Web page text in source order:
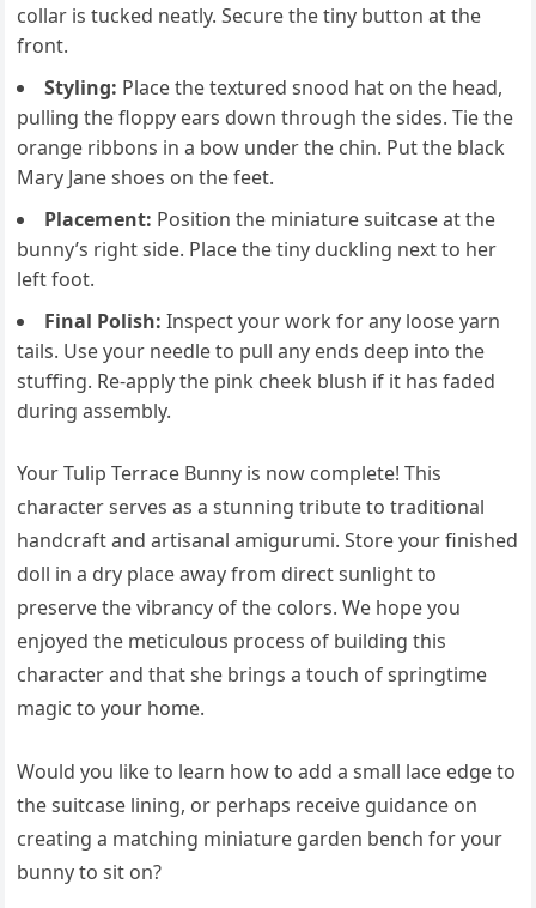
collar is tucked neatly. Secure the tiny button at the
front.
Styling: Place the textured snood hat on the head,
pulling the floppy ears down through the sides. Tie the
orange ribbons in a bow under the chin. Put the black
Mary Jane shoes on the feet.
Placement: Position the miniature suitcase at the
bunny’s right side. Place the tiny duckling next to her
left foot.
Final Polish: Inspect your work for any loose yarn
tails. Use your needle to pull any ends deep into the
stuffing. Re-apply the pink cheek blush if it has faded
during assembly.
Your Tulip Terrace Bunny is now complete! This
character serves as a stunning tribute to traditional
handcraft and artisanal amigurumi. Store your finished
doll in a dry place away from direct sunlight to
preserve the vibrancy of the colors. We hope you
enjoyed the meticulous process of building this
character and that she brings a touch of springtime
magic to your home.
Would you like to learn how to add a small lace edge to
the suitcase lining, or perhaps receive guidance on
creating a matching miniature garden bench for your
bunny to sit on?